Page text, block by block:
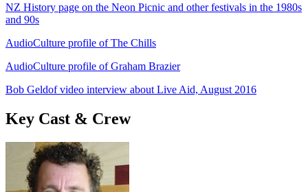
NZ History page on the Neon Picnic and other festivals in the 1980s
and 90s
AudioCulture profile of The Chills
AudioCulture profile of Graham Brazier
Bob Geldof video interview about Live Aid, August 2016
Key Cast & Crew